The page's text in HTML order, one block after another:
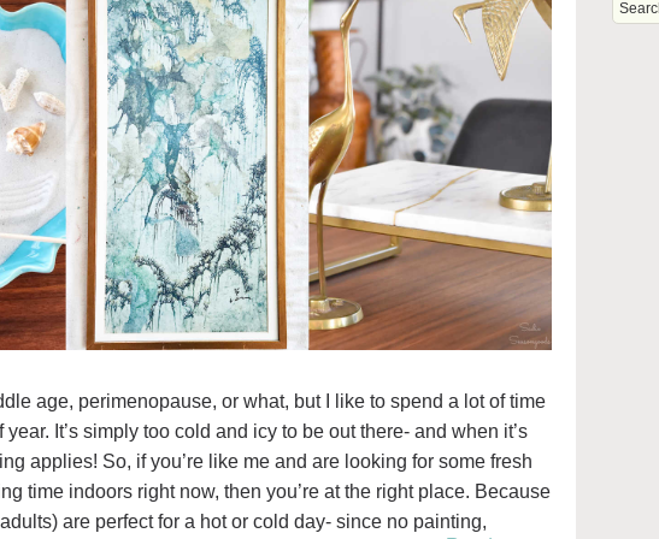
age, perimenopause, or what, but I like to spend a lot of time
It’s simply too cold and icy to be out there- and when it’s
applies! So, if you’re like me and are looking for some fresh
time indoors right now, then you’re at the right place. Because
are perfect for a hot or cold day- since no painting,